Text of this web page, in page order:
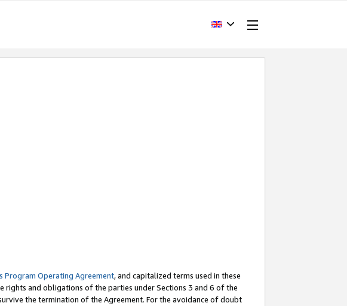
Program Operating Agreement, and capitalized terms used in these
rights and obligations of the parties under Sections 3 and 6 of the
the termination of the Agreement. For the avoidance of doubt